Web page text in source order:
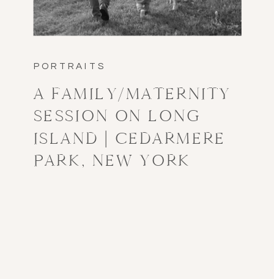
PORTRAITS
A FAMILY/MATERNITY
SESSION ON LONG
ISLAND | CEDARMERE
PARK, NEW YORK